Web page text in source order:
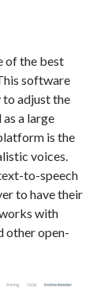
of the best
software
to adjust the
a large
is the
voices.
to-speech
to have their
with
other open-